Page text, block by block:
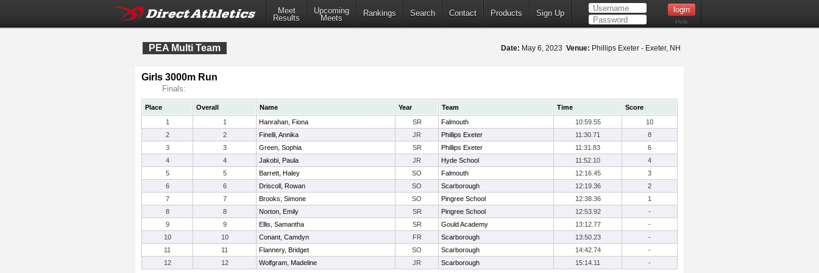
Meet
Results
Upcoming
Meets
Rankings Search Contact Products Sign Up
Help
PEA Multi Team Date: May 6, 2023 Venue: Phillips Exeter - Exeter, NH
Girls 3000m Run
Finals:
Place Overall Name Year Team Time
Score
1
1 Hanrahan, Fiona SR Falmouth 10:59.55
10
2
2 Finelli, Annika JR Phillips Exeter 11:30.71
8
3
3 Green, Sophia SR Phillips Exeter 11:31.83
6
4
4 Jakobi, Paula JR Hyde School 11:52.10
4
5
5 Barrett, Haley SO Falmouth 12:16.45
3
6
6 Driscoll, Rowan SO Scarborough 12:19.36
2
7
7 Brooks, Simone SO Pingree School 12:38.36
1
8
8 Norton, Emily SR Pingree School 12:53.92
-
9
9 Ellis, Samantha SR Gould Academy 13:12.77
-
10
10 Conant, Camdyn FR Scarborough 13:50.23
-
11
11 Flannery, Bridget SO Scarborough 14:42.74
-
12
12 Wolfgram, Madeline JR Scarborough 15:14.11 -